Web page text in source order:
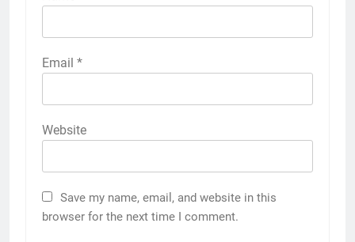
Email *
Website
Save my name, email, and website in this
browser for the next time I comment.